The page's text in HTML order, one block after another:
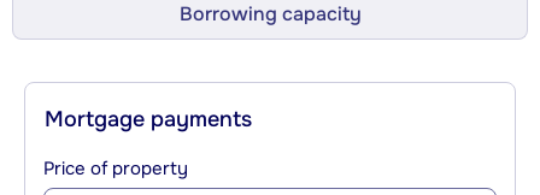
Borrowing capacity
Mortgage payments
Price of property